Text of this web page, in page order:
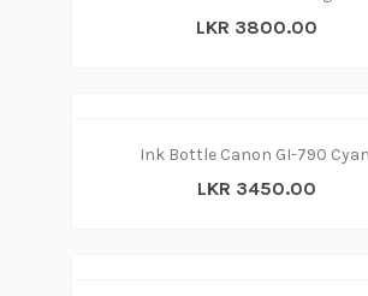
LKR 3800.00
Ink Bottle Canon GI-790
LKR 3450.00